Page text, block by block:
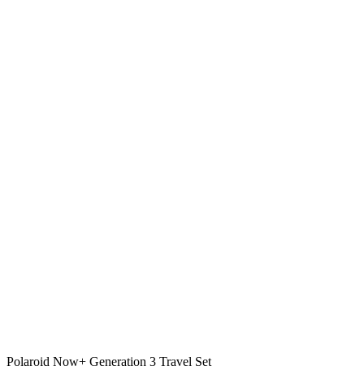
Polaroid Now+ Generation 3 Travel Set